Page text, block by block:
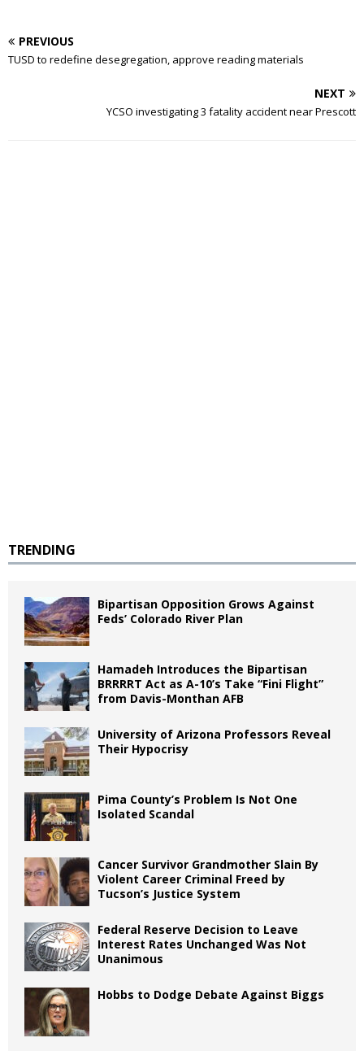
PREVIOUS
TUSD to redefine desegregation, approve reading materials
NEXT
YCSO investigating 3 fatality accident near Prescott
TRENDING
Bipartisan Opposition Grows Against
Feds’ Colorado River Plan
Hamadeh Introduces the Bipartisan
BRRRRT Act as A-10’s Take “Fini Flight”
from Davis-Monthan AFB
University of Arizona Professors Reveal
Their Hypocrisy
Pima County’s Problem Is Not One
Isolated Scandal
Cancer Survivor Grandmother Slain By
Violent Career Criminal Freed by
Tucson’s Justice System
Federal Reserve Decision to Leave
Interest Rates Unchanged Was Not
Unanimous
Hobbs to Dodge Debate Against Biggs